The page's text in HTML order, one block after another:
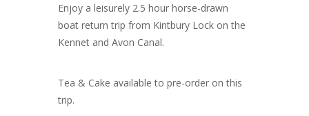
Enjoy a leisurely 2.5 hour horse-drawn
boat return trip from Kintbury Lock on the
Kennet and Avon Canal.
Tea & Cake available to pre-order on this
trip.